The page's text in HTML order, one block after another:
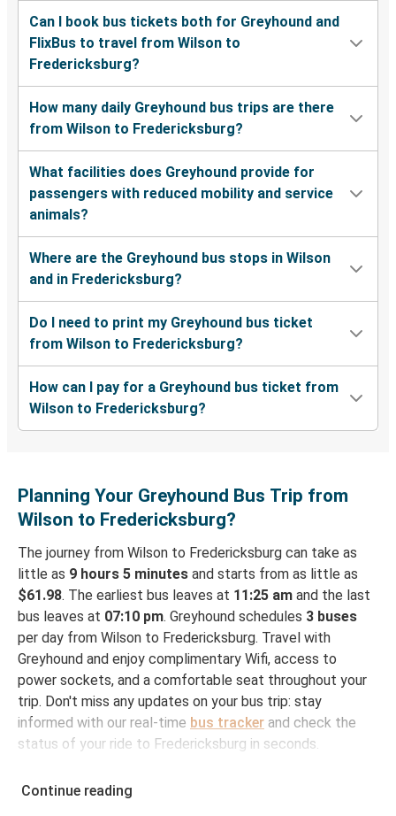
Can I book bus tickets both for Greyhound and
FlixBus to travel from Wilson to
Fredericksburg?
How many daily Greyhound bus trips are there
from Wilson to Fredericksburg?
What facilities does Greyhound provide for
passengers with reduced mobility and service
animals?
Where are the Greyhound bus stops in Wilson
and in Fredericksburg?
Do I need to print my Greyhound bus ticket
from Wilson to Fredericksburg?
How can I pay for a Greyhound bus ticket from
Wilson to Fredericksburg?
Planning Your Greyhound Bus Trip from
Wilson to Fredericksburg?
The journey from Wilson to Fredericksburg can take as
little as 9 hours 5 minutes and starts from as little as
$61.98. The earliest bus leaves at 11:25 am and the last
bus leaves at 07:10 pm. Greyhound schedules 3 buses
per day from Wilson to Fredericksburg. Travel with
Greyhound and enjoy complimentary Wifi, access to
power sockets, and a comfortable seat throughout your
trip. Don't miss any updates on your bus trip: stay
informed with our real-time bus tracker and check the
status of your ride to Fredericksburg in seconds.
from Wilson
Continue reading